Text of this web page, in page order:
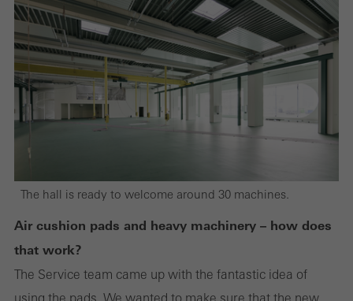
The hall is ready to welcome around 30 machines.
Air cushion pads and heavy machinery – how does
that work?
The Service team came up with the fantastic idea of
using the pads. We wanted to make sure that the new